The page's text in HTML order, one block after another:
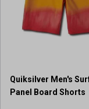
Quiksilver Men's
Panel Board Shorts